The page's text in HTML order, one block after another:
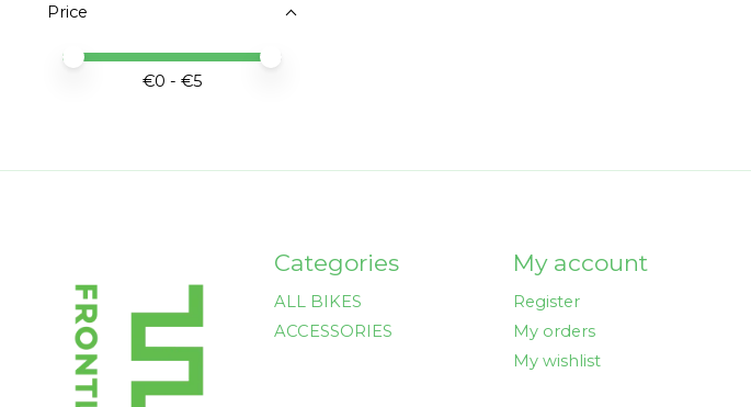
Price
Price minimum value
Price maximum value
€0 - €5
Categories
ALL BIKES
ACCESSORIES
My account
Register
My orders
My wishlist